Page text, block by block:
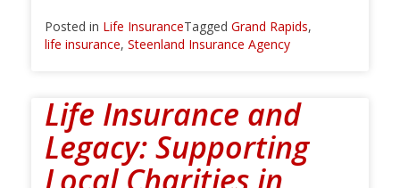
Posted in Life InsuranceTagged Grand Rapids,
life insurance, Steenland Insurance Agency
Life Insurance and
Legacy: Supporting